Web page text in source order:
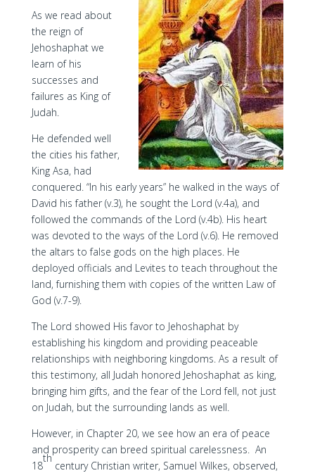
As we read about
the reign of
Jehoshaphat we
learn of his
successes and
failures as King of
Judah.
He defended well
the cities his father,
King Asa, had
conquered. “In his early years” he walked in the ways of
David his father (v.3), he sought the Lord (v.4a), and
followed the commands of the Lord (v.4b). His heart
was devoted to the ways of the Lord (v.6). He removed
the altars to false gods on the high places. He
deployed officials and Levites to teach throughout the
land, furnishing them with copies of the written Law of
God (v.7-9).
The Lord showed His favor to Jehoshaphat by
establishing his kingdom and providing peaceable
relationships with neighboring kingdoms. As a result of
this testimony, all Judah honored Jehoshaphat as king,
bringing him gifts, and the fear of the Lord fell, not just
on Judah, but the surrounding lands as well.
However, in Chapter 20, we see how an era of peace
and prosperity can breed spiritual carelessness. An
18
th
century Christian writer, Samuel Wilkes, observed,